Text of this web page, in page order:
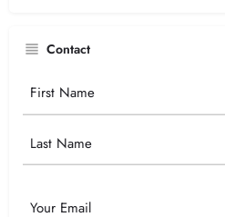
Contact
Your
Email